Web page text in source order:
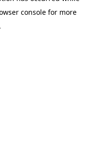
consolefor more